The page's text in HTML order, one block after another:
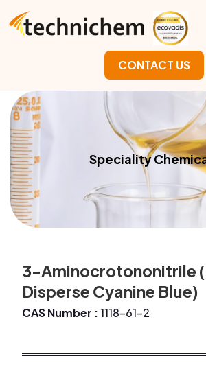
CONTACT US
Speciality
3-Aminocrotononitrile
Disperse Cyanine Blue)
CAS Number :1118-61-2